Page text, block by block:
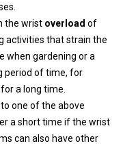
the wrist overload of
activities that strain the
when gardening or a
period of time, for
a long time.
one of the above
a short time if the wrist
can also have other